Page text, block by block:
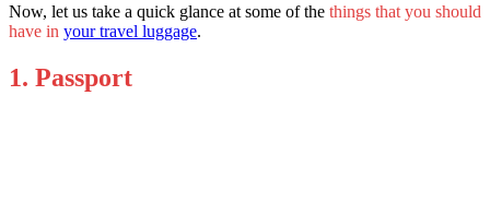
Now, let us take a quick glance at some of the things that you should
have in your travel luggage.
1. Passport